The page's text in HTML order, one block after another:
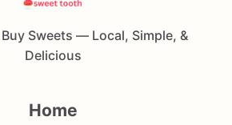
Sweets — Local, Simple, &
Delicious
Home